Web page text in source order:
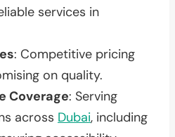
services in
: Competitive pricing
on quality.
Coverage: Serving
across Dubai, including